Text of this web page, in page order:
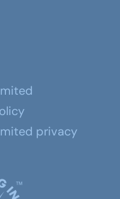
privacy